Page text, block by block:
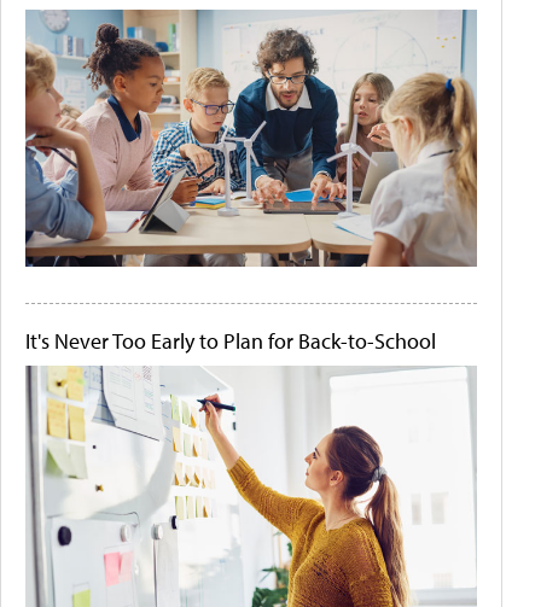
It's Never Too Early to Plan for Back-to-School